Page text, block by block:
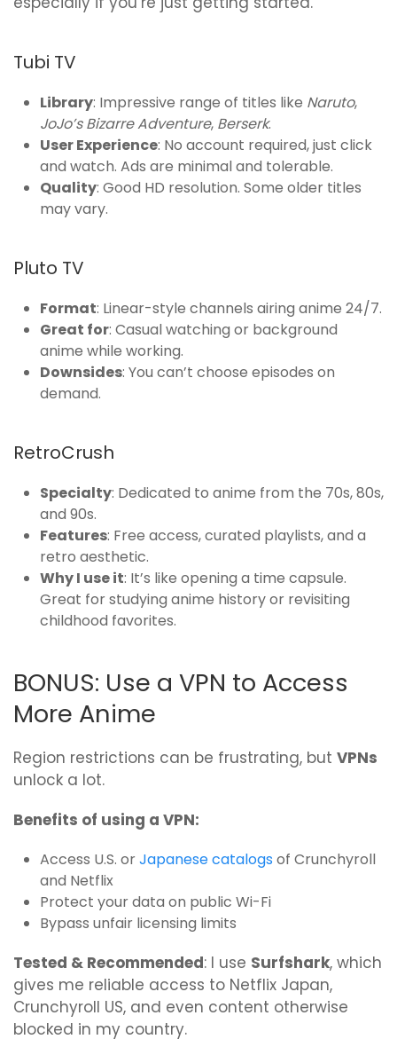
Tubi TV
Library: Impressive range of titles like Naruto,
JoJo’s Bizarre Adventure, Berserk.
User Experience: No account required, just click
and watch. Ads are minimal and tolerable.
Quality: Good HD resolution. Some older titles
may vary.
Pluto TV
Format: Linear-style channels airing anime 24/7.
Great for: Casual watching or background
anime while working.
Downsides: You can’t choose episodes on
demand.
RetroCrush
Specialty: Dedicated to anime from the 70s, 80s,
and 90s.
Features: Free access, curated playlists, and a
retro aesthetic.
Why I use it: It’s like opening a time capsule.
Great for studying anime history or revisiting
childhood favorites.
BONUS: Use a VPN to Access
More Anime
Region restrictions can be frustrating, but VPNs
unlock a lot.
Benefits of using a VPN:
Access U.S. orJapanese catalogs of Crunchyroll
and Netflix
Protect your data on public Wi-Fi
Bypass unfair licensing limits
Tested & Recommended: I use Surfshark, which
gives me reliable access to Netflix Japan,
Crunchyroll US, and even content otherwise
blocked in my country.